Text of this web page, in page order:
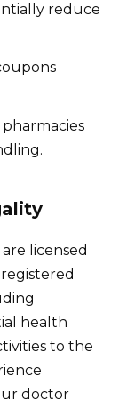
reduce
licensed
health
to the
doctor